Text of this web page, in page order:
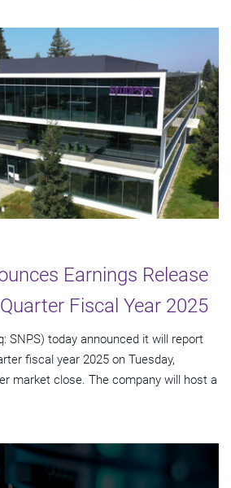
Earnings Release
Fiscal Year 2025
SNPS) today announced it will report
fiscal year 2025 on Tuesday,
market close. The company will host a